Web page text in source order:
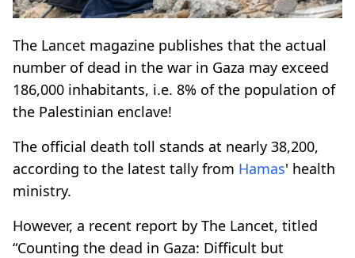
The Lancet magazine publishes that the actual
number of dead in the war in Gaza may exceed
186,000 inhabitants, i.e. 8% of the population of
the Palestinian enclave!
The official death toll stands at nearly 38,200,
according to the latest tally from Hamas' health
ministry.
However, a recent report by The Lancet, titled
“Counting the dead in Gaza: Difficult but